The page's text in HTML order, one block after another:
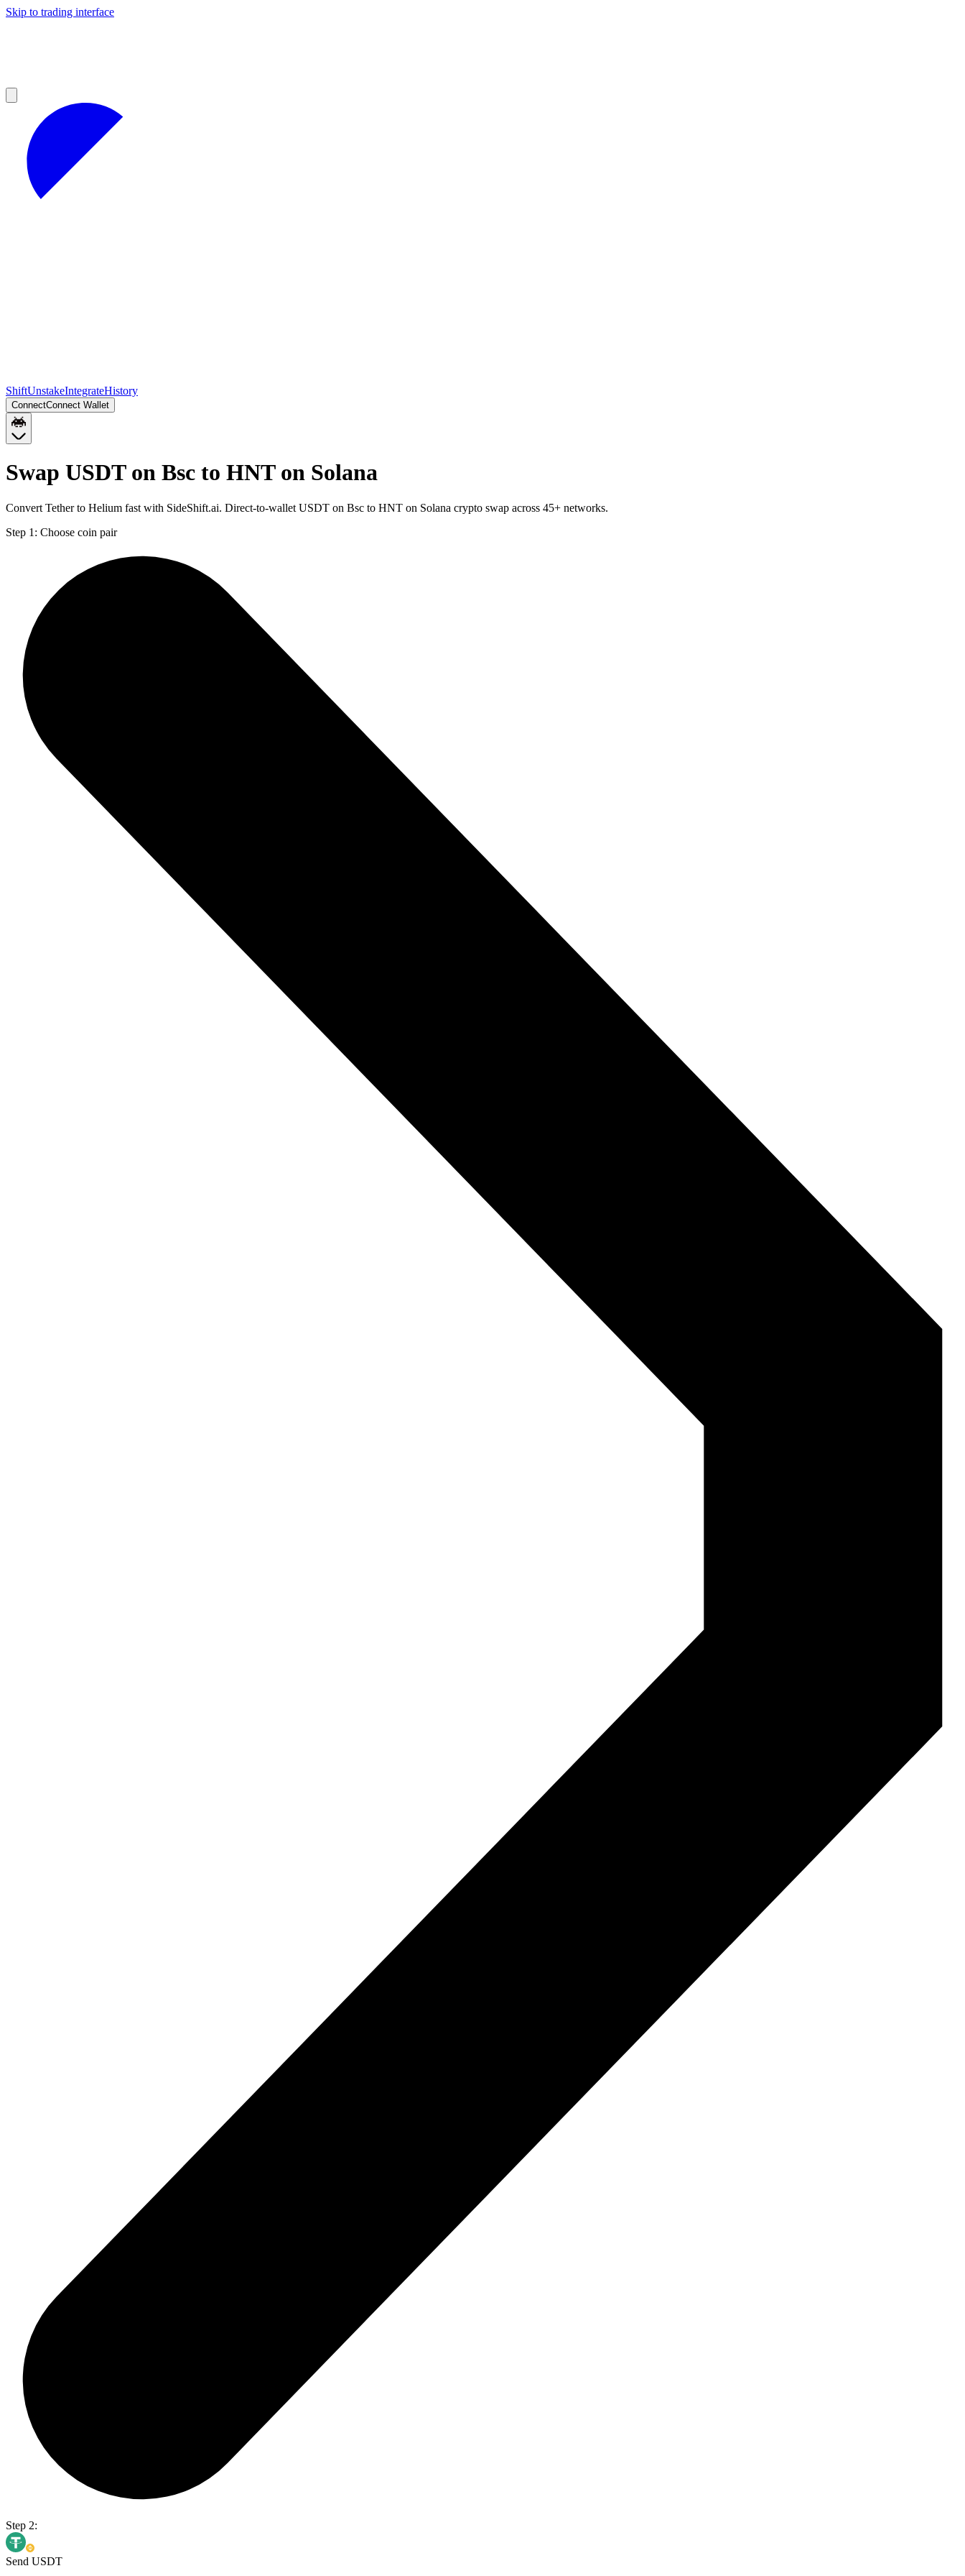
Skip to trading interface
ShiftUnstakeIntegrateHistory
ConnectConnect Wallet
Swap USDT on Bsc to HNT on Solana
Convert Tether to Helium fast with SideShift.ai. Direct-to-wallet USDT on Bsc to HNT on Solana crypto swap across 45+ networks.
Step 1: Choose coin pair
Step 2:
Send USDT